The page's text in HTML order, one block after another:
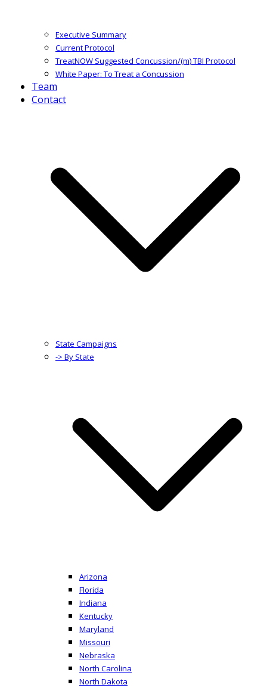
Executive Summary
Current Protocol
TreatNOW Suggested Concussion/(m) TBI Protocol
White Paper: To Treat a Concussion
Team
Contact
State Campaigns
-> By State
Arizona
Florida
Indiana
Kentucky
Maryland
Missouri
Nebraska
North Carolina
North Dakota